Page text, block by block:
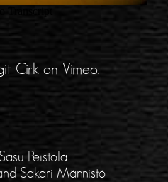
Cirk on Vimeo
Peistola
Sakari Männistö